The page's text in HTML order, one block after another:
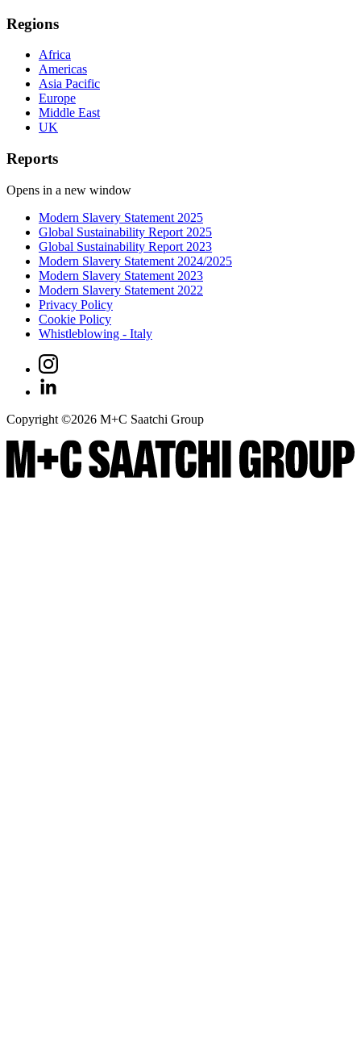
Regions
Africa
Americas
Asia Pacific
Europe
Middle East
UK
Reports
Opens in a new window
Modern Slavery Statement 2025
Global Sustainability Report 2025
Global Sustainability Report 2023
Modern Slavery Statement 2024/2025
Modern Slavery Statement 2023
Modern Slavery Statement 2022
Privacy Policy
Cookie Policy
Whistleblowing - Italy
Copyright ©2026 M+C Saatchi Group